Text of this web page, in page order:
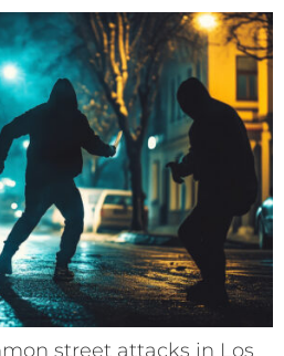
street attacks in Los